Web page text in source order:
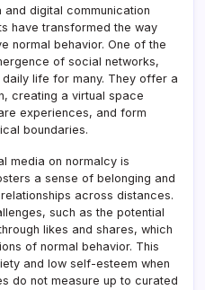
digital communication
have transformed the way
normal behavior. One of the
of social networks,
life for many. They offer a
creating a virtual space
experiences, and form
boundaries.
media on normalcy is
a sense of belonging and
across distances.
such as the potential
likes and shares, which
of normal behavior. This
and low self-esteem when
do not measure up to curated